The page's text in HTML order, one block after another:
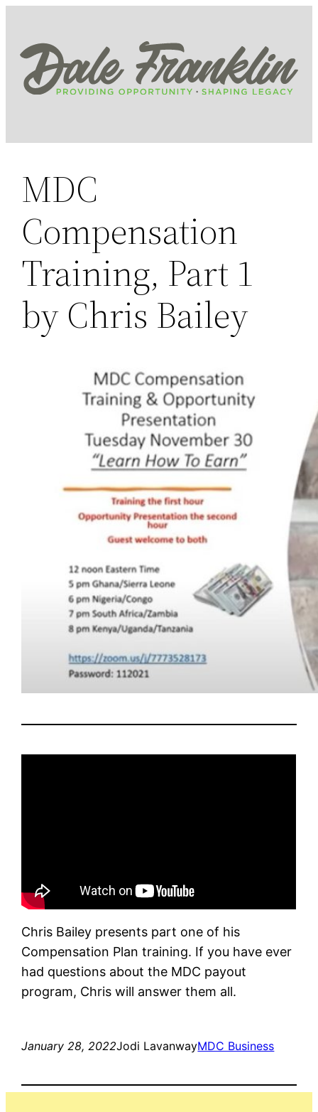
content
MDC
Compensation
Training, Part 1
by Chris Bailey
Chris Bailey presents part one of his
Compensation Plan training. If you have ever
had questions about the MDC payout
program, Chris will answer them all.
January 28, 2022Jodi LavanwayMDC Business